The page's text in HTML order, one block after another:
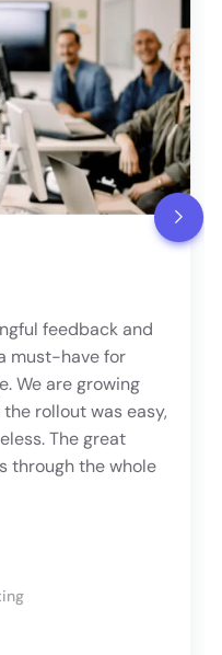
feedback and
must-have for
We are growing
rollout was easy,
The great
through the whole